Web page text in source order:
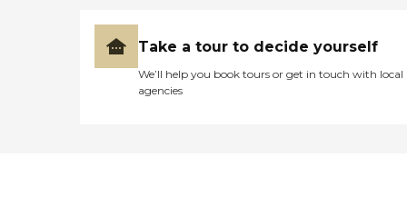
Take a tour to decide yourself
We’ll help you book tours or get in touch with local
agencies